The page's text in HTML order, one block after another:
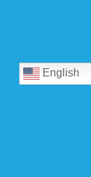
English